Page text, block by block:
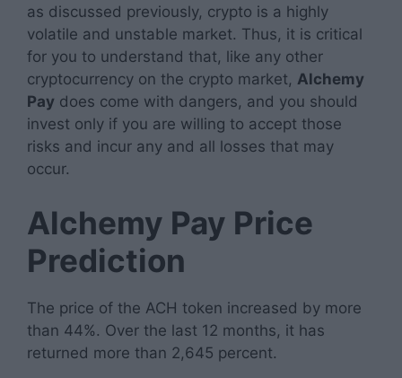
as discussed previously, crypto is a highly
volatile and unstable market. Thus, it is critical
for you to understand that, like any other
cryptocurrency on the crypto market, Alchemy
Pay does come with dangers, and you should
invest only if you are willing to accept those
risks and incur any and all losses that may
occur.
Alchemy Pay Price
Prediction
The price of the ACH token increased by more
than 44%. Over the last 12 months, it has
returned more than 2,645 percent.